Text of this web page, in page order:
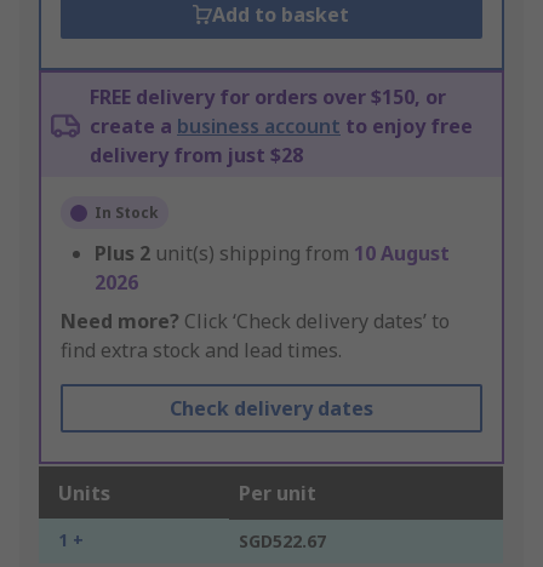
Add to basket
FREE delivery for orders over $150, or
create a business account to enjoy free
delivery from just $28
In Stock
Plus 2 unit(s) shipping from 10 August
2026
Need more? Click ‘Check delivery dates’ to
find extra stock and lead times.
Check delivery dates
Units Per unit
1 + SGD522.67